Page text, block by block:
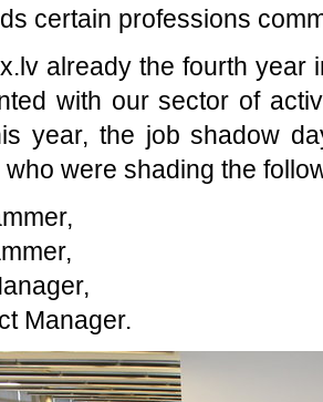
certain professions
already the fourth year
with our sector of
year, the job shadow
were shading the
Manager.